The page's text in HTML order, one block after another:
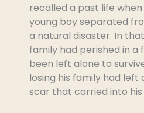
recalled a past life
young boy separated
a natural disaster. In
family had perished in a
been left alone to
losing his family had left
scar that carried into